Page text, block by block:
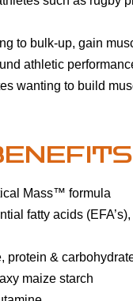
to bulk-up, gain
athletic
wanting to build
Mass™ formula
fatty acids
protein &
maize starch